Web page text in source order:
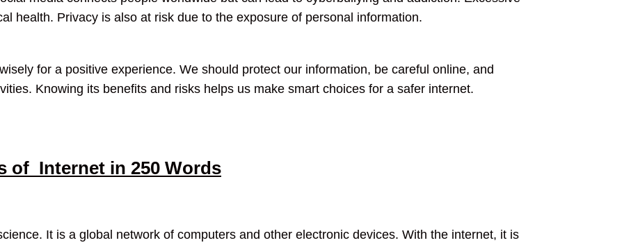
health. Privacy is also at risk due to the exposure of personal information.
for a positive experience. We should protect our information, be careful online, and
Knowing its benefits and risks helps us make smart choices for a safer internet.
of Internet in 250 Words
It is a global network of computers and other electronic devices. With the internet, it is